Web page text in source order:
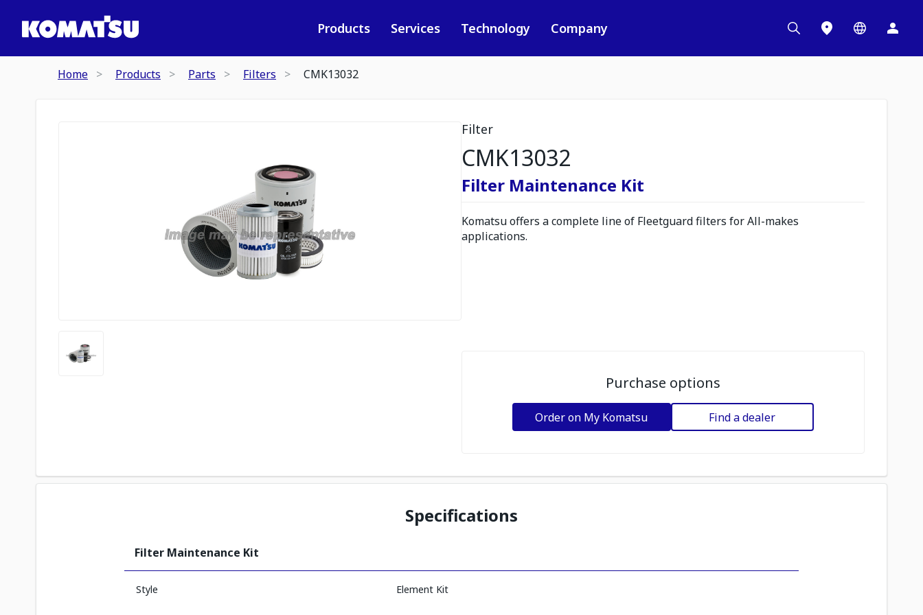
Products Services Technology Company
Home Products Parts Filters CMK13032
Filter
CMK13032
Filter Maintenance Kit
Komatsu offers a complete line of Fleetguard filters for All-makes
applications.
Purchase options
Order on My Komatsu Find a dealer
Specifications
Filter Maintenance Kit
Style Element Kit